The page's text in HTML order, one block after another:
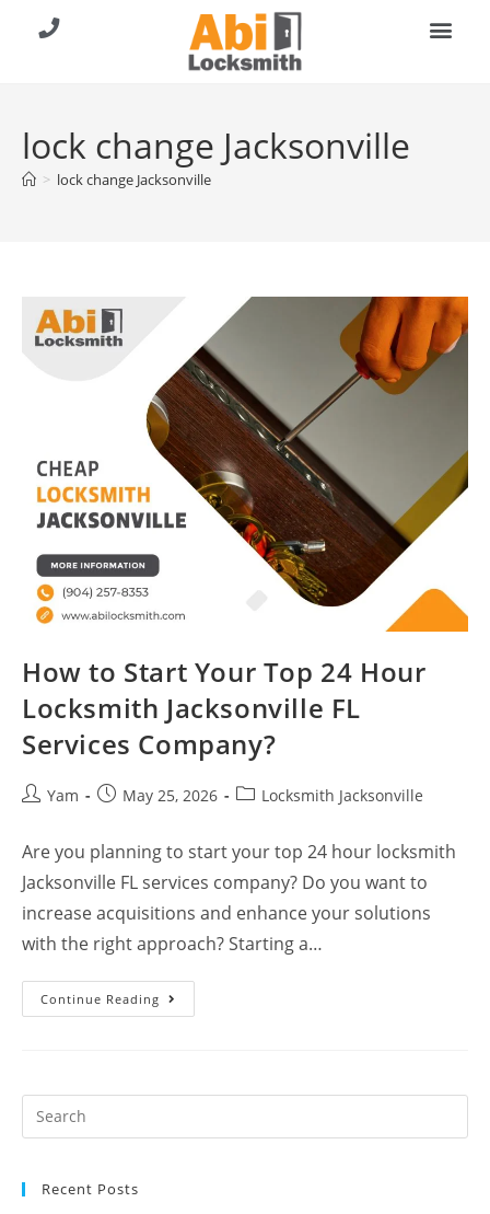
lock change Jacksonville
> lock change Jacksonville
How to Start Your Top 24 Hour
Locksmith Jacksonville FL
Services Company?
Yam May 25, 2026 Locksmith Jacksonville
Are you planning to start your top 24 hour locksmith
Jacksonville FL services company? Do you want to
increase acquisitions and enhance your solutions
with the right approach? Starting a…
Continue Reading
Recent Posts